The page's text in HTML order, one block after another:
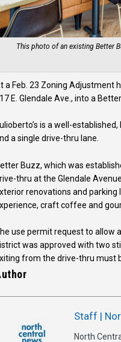
This photo of an existing Better
a Feb. 23 Zoning Adjustment
E. Glendale Ave., into a
is a well-
a single drive-thru lane.
Buzz, which was
thru at the Glendale
renovations and parking
craft coffee and
use permit request to allow
was approved with two
from the drive-thru must
Staff |
North